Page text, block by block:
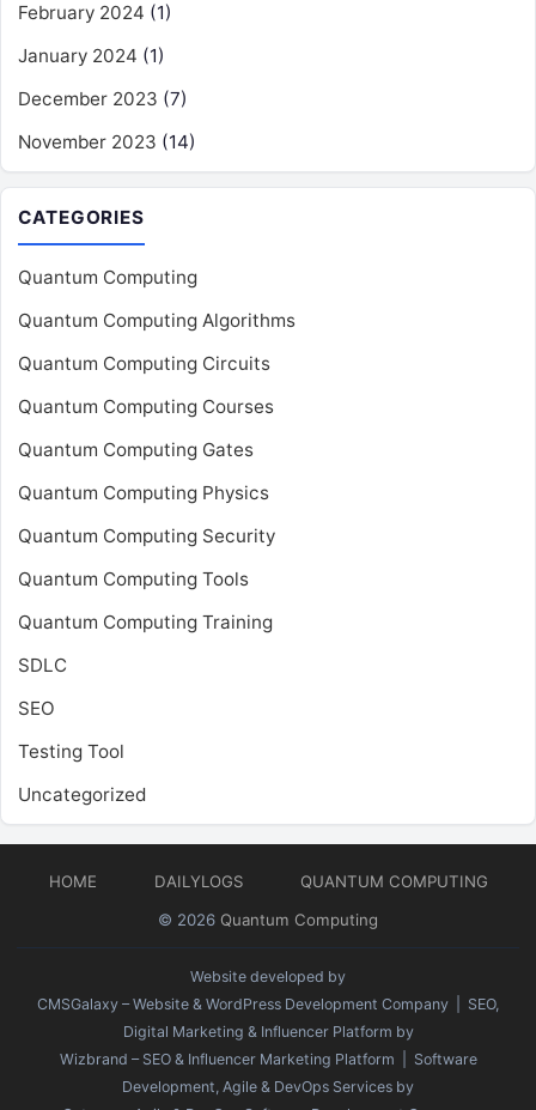
February 2024 (1)
January 2024 (1)
December 2023 (7)
November 2023 (14)
CATEGORIES
Quantum Computing
Quantum Computing Algorithms
Quantum Computing Circuits
Quantum Computing Courses
Quantum Computing Gates
Quantum Computing Physics
Quantum Computing Security
Quantum Computing Tools
Quantum Computing Training
SDLC
SEO
Testing Tool
Uncategorized
HOME DAILYLOGS
QUANTUM COMPUTING
© 2026 Quantum Computing
Website developed by
CMSGalaxy – Website & WordPress Development Company | SEO,
Digital Marketing & Influencer Platform by
Wizbrand – SEO & Influencer Marketing Platform | Software
Development, Agile & DevOps Services by